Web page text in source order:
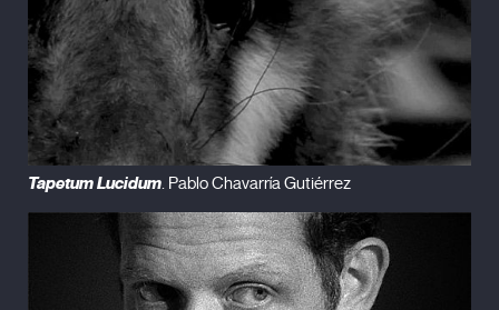
Tapetum Lucidum. Pablo Chavarría Gutiérrez